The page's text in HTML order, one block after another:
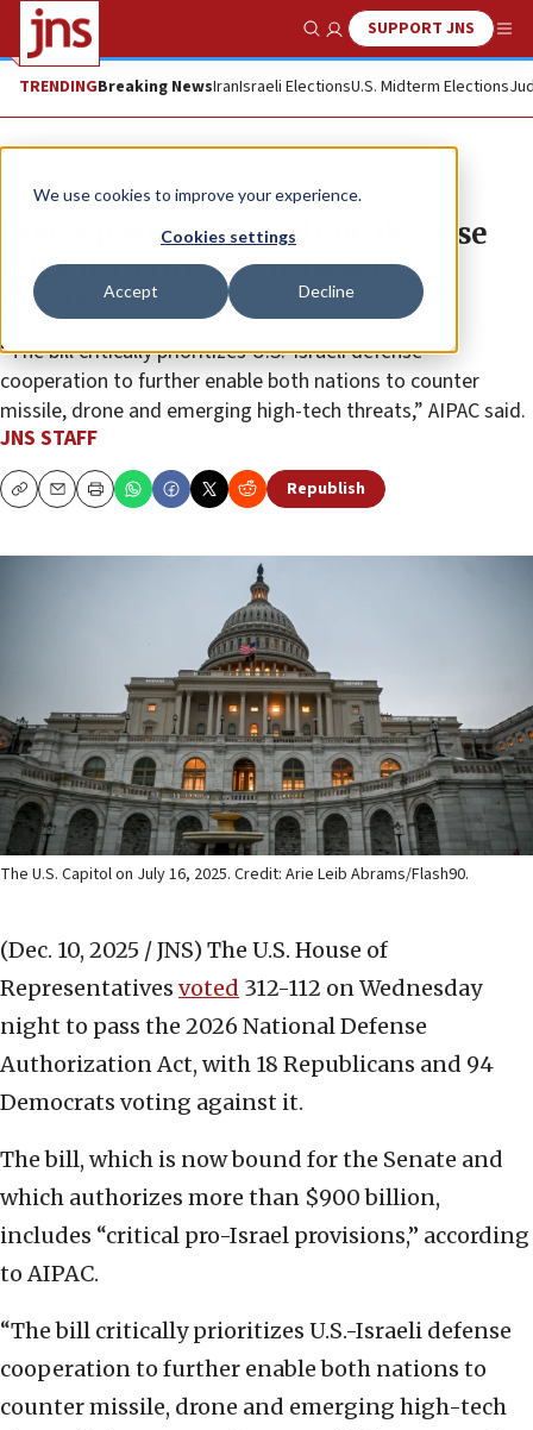
We use cookies to improve your experience.
Cookies settings
Accept Decline
Show SearchSUPPORT JNS
TRENDINGBreaking NewsIranIsraeli ElectionsU.S. Midterm Elections
News U.S. News
House passes $900 billion defense
bill with ‘critical pro-Israel
provisions’
“The bill critically prioritizes U.S.-Israeli defense
cooperation to further enable both nations to counter
missile, drone and emerging high-tech threats,” AIPAC said.
JNS STAFF
CopyEmailPrint Republish
The U.S. Capitol on July 16, 2025. Credit: Arie Leib Abrams/Flash90.
(Dec. 10, 2025 / JNS) The U.S. House of
Representatives voted 312-112 on Wednesday
night to pass the 2026 National Defense
Authorization Act, with 18 Republicans and 94
Democrats voting against it.
The bill, which is now bound for the Senate and
which authorizes more than $900 billion,
includes “critical pro-Israel provisions,” according
to AIPAC.
“The bill critically prioritizes U.S.-Israeli defense
cooperation to further enable both nations to
counter missile, drone and emerging high-tech